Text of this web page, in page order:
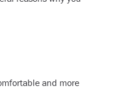
and more